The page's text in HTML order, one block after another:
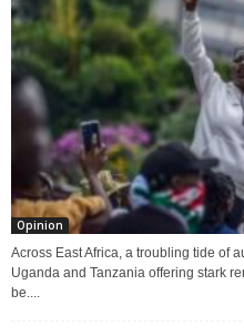
Opinion
Across East Africa, a troubling tide of
Uganda and Tanzania offering stark
be....